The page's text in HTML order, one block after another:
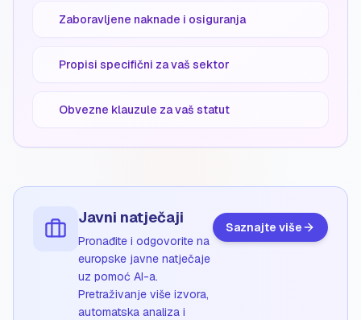
Zaboravljene naknade i osiguranja
Propisi specifični za vaš sektor
Obvezne klauzule za vaš statut
Javni natječaji
Pronađite i odgovorite na
europske javne natječaje
uz pomoć AI-a.
Pretraživanje više izvora,
automatska analiza i
Saznajte više